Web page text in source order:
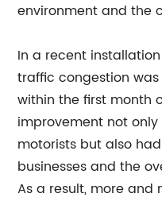
environment and the
In a recent
traffic congestion
within the first month
improvement not
motorists but also
businesses and the
As a result, more and